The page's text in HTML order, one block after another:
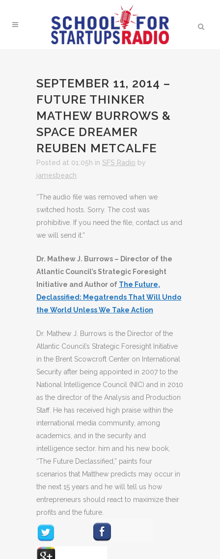
SEPTEMBER 11, 2014 –
FUTURE THINKER
MATHEW BURROWS &
SPACE DREAMER
REUBEN METCALFE
Posted at 01:05h in SFS Radio by
jamesbeach
“The audio file was removed when we
switched hosts. Sorry. The cost was
prohibitive. If you need the file, contact us and
we will send it.”
Dr. Mathew J. Burrows – Director of the
Atlantic Council’s Strategic Foresight
Initiative and Author of The Future,
Declassified: Megatrends That Will Undo
the World Unless We Take Action
Dr. Mathew J. Burrows is the Director of the
Atlantic Council’s Strategic Foresight Initiative
in the Brent Scowcroft Center on International
Security after being appointed in 2007 to the
National Intelligence Council (NIC) and in 2010
as the director of the Analysis and Production
Staff. He has received high praise within the
international media community, among
academics, and in the security and
intelligence sector. him and his new book,
“The Future Declassified,” paints four
scenarios that Matthew predicts may occur in
the next 15 years and he will tell us how
entrepreneurs should react to maximize their
profits and the future.